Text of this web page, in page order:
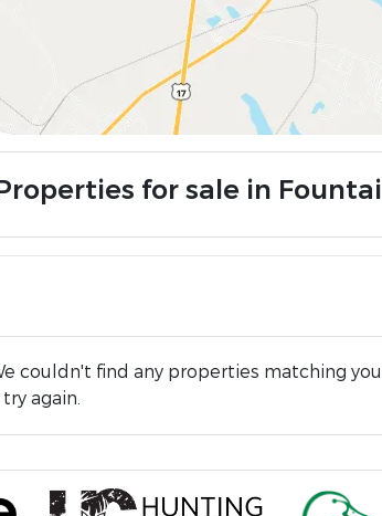
for sale in
couldn't find any properties matching
again.